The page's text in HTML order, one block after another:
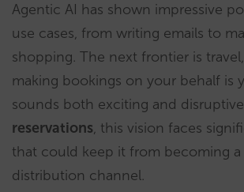
Agentic AI has shown impressive
use cases, from writing emails to
shopping. The next frontier is
making bookings on your behalf is
sounds both exciting and
reservations, this vision faces
that could keep it from becoming a
distribution channel.